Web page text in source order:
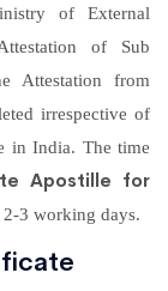
of External
of Sub
Attestation from
irrespective of
in India. The time
Apostille for
2-3 working days.